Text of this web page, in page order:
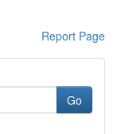
Report Page
Go